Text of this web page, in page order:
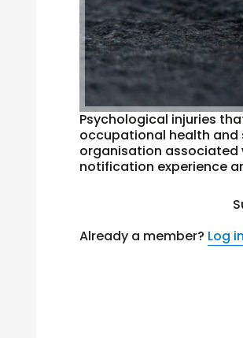
Psychological injuries
occupational health and
organisation associated
notification experience
Already a member? Log